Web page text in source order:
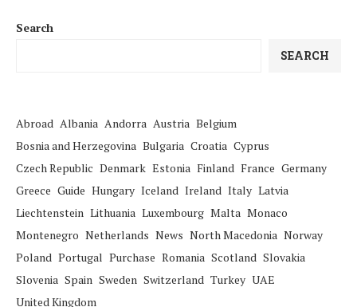
Search
SEARCH
Abroad Albania Andorra Austria Belgium
Bosnia and Herzegovina Bulgaria Croatia Cyprus
Czech Republic Denmark Estonia Finland France Germany
Greece Guide Hungary Iceland Ireland Italy Latvia
Liechtenstein Lithuania Luxembourg Malta Monaco
Montenegro Netherlands News North Macedonia Norway
Poland Portugal Purchase Romania Scotland Slovakia
Slovenia Spain Sweden Switzerland Turkey UAE
United Kingdom